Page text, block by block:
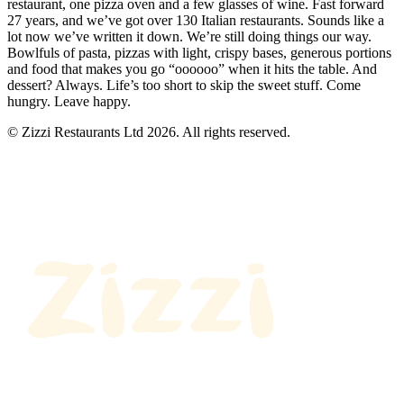
restaurant, one pizza oven and a few glasses of wine. Fast forward
27 years, and we’ve got over 130 Italian restaurants. Sounds like a
lot now we’ve written it down. We’re still doing things our way.
Bowlfuls of pasta, pizzas with light, crispy bases, generous portions
and food that makes you go “oooooo” when it hits the table. And
dessert? Always. Life’s too short to skip the sweet stuff. Come
hungry. Leave happy.
© Zizzi Restaurants Ltd 2026. All rights reserved.